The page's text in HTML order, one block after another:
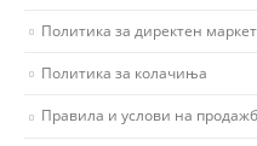
Политика за директен
Политика за колачиња
Правила и услови на